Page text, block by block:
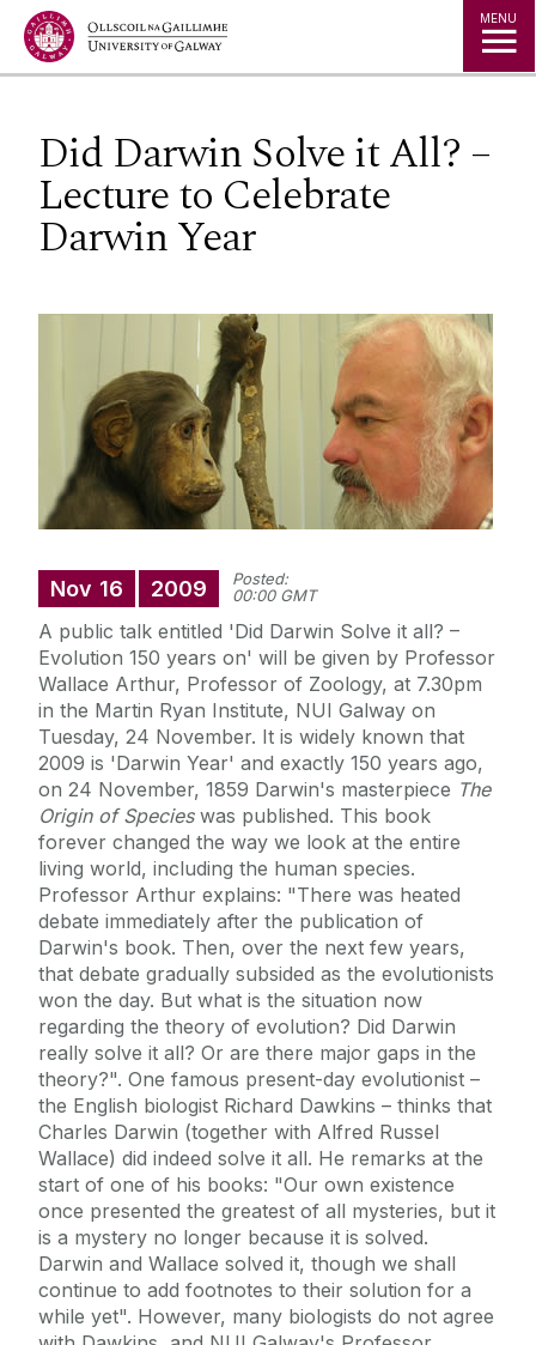
Jump to Content MENU
Did Darwin Solve it All? –
Lecture to Celebrate
Darwin Year
Nov 16 2009
Posted:
00:00 GMT
A public talk entitled 'Did Darwin Solve it all? –
Evolution 150 years on' will be given by Professor
Wallace Arthur, Professor of Zoology, at 7.30pm
in the Martin Ryan Institute, NUI Galway on
Tuesday, 24 November. It is widely known that
2009 is 'Darwin Year' and exactly 150 years ago,
on 24 November, 1859 Darwin's masterpiece The
Origin of Specieswas published. This book
forever changed the way we look at the entire
living world, including the human species.
Professor Arthur explains: "There was heated
debate immediately after the publication of
Darwin's book. Then, over the next few years,
that debate gradually subsided as the evolutionists
won the day. But what is the situation now
regarding the theory of evolution? Did Darwin
really solve it all? Or are there major gaps in the
theory?". One famous present-day evolutionist –
the English biologist Richard Dawkins – thinks that
Charles Darwin (together with Alfred Russel
Wallace) did indeed solve it all. He remarks at the
start of one of his books: "Our own existence
once presented the greatest of all mysteries, but it
is a mystery no longer because it is solved.
Darwin and Wallace solved it, though we shall
continue to add footnotes to their solution for a
while yet". However, many biologists do not agree